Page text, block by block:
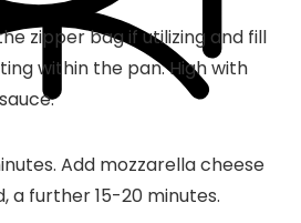
zipper bag if utilizing and fill
within the pan. High with
Add mozzarella cheese
a further 15-20 minutes.